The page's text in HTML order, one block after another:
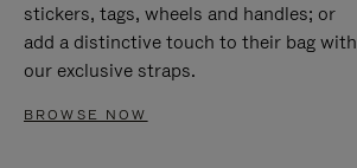
stickers, tags, wheels and handles; or
add a distinctive touch to their bag with
our exclusive straps.
BROWSE NOW